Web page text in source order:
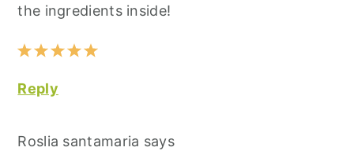
the ingredients inside!
Reply
Roslia santamaria says